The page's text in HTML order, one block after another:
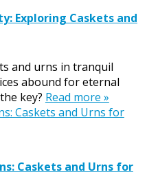
Exploring Caskets and
and urns in tranquil
abound for eternal
key? Read more »
Caskets and Urns for